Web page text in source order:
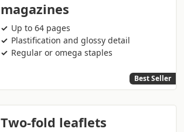
magazines
Up to 64 pages
Plastification and glossy detail
Regular or omega staples
Best Seller
Two-fold leaflets